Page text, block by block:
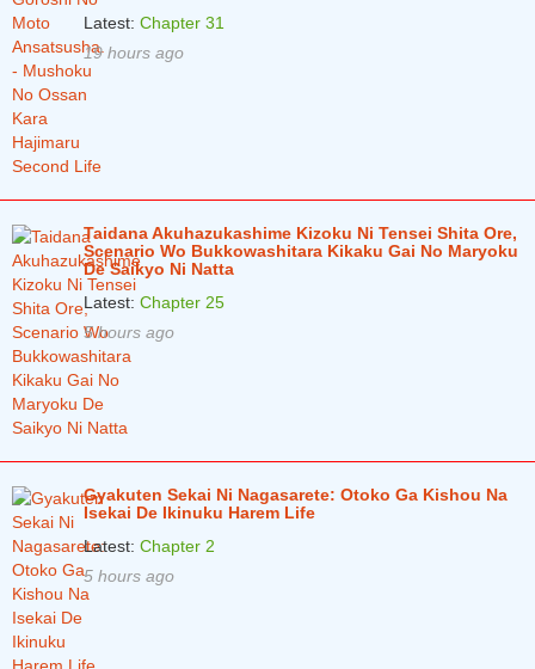
Latest: Chapter 31
19 hours ago
Taidana Akuhazukashime Kizoku Ni Tensei Shita Ore,
Scenario Wo Bukkowashitara Kikaku Gai No Maryoku
De Saikyo Ni Natta
Latest: Chapter 25
5 hours ago
Gyakuten Sekai Ni Nagasarete: Otoko Ga Kishou Na
Isekai De Ikinuku Harem Life
Latest: Chapter 2
5 hours ago